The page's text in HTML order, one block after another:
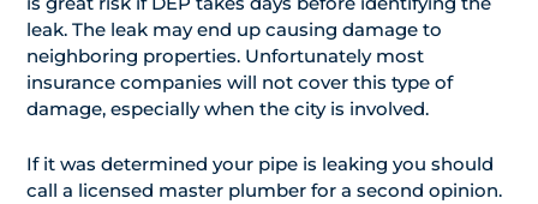
leak. The leak may end up causing damage to
neighboring properties. Unfortunately most
insurance companies will not cover this type of
damage, especially when the city is involved.
If it was determined your pipe is leaking you should
call a licensed master plumber for a second opinion.